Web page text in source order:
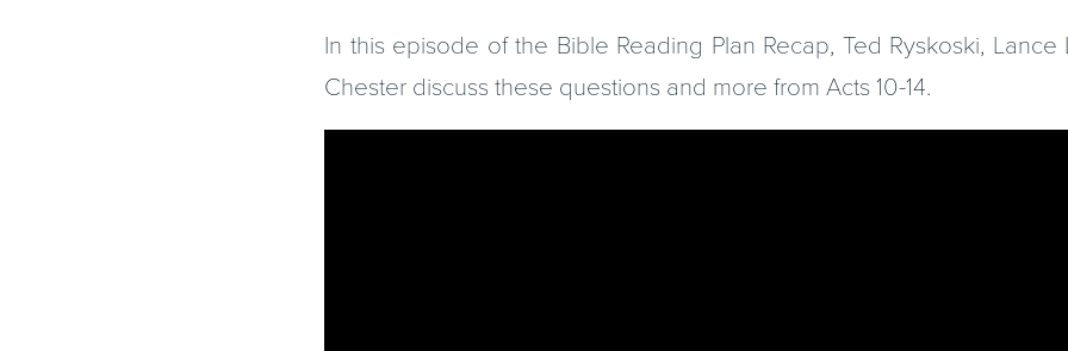
In this episode of the Bible Reading Plan Recap, Ted Ryskoski, Lance
Chester discuss these questions and more from Acts 10-14.